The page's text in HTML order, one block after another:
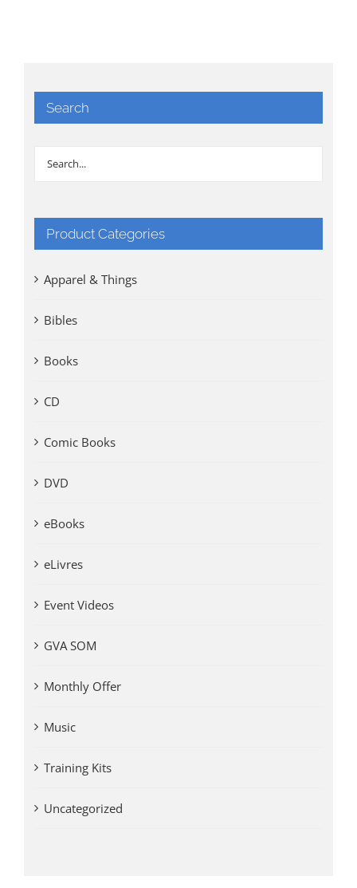
Search
Product Categories
Apparel & Things
Bibles
Books
CD
Comic Books
DVD
eBooks
eLivres
Event Videos
GVA SOM
Monthly Offer
Music
Training Kits
Uncategorized